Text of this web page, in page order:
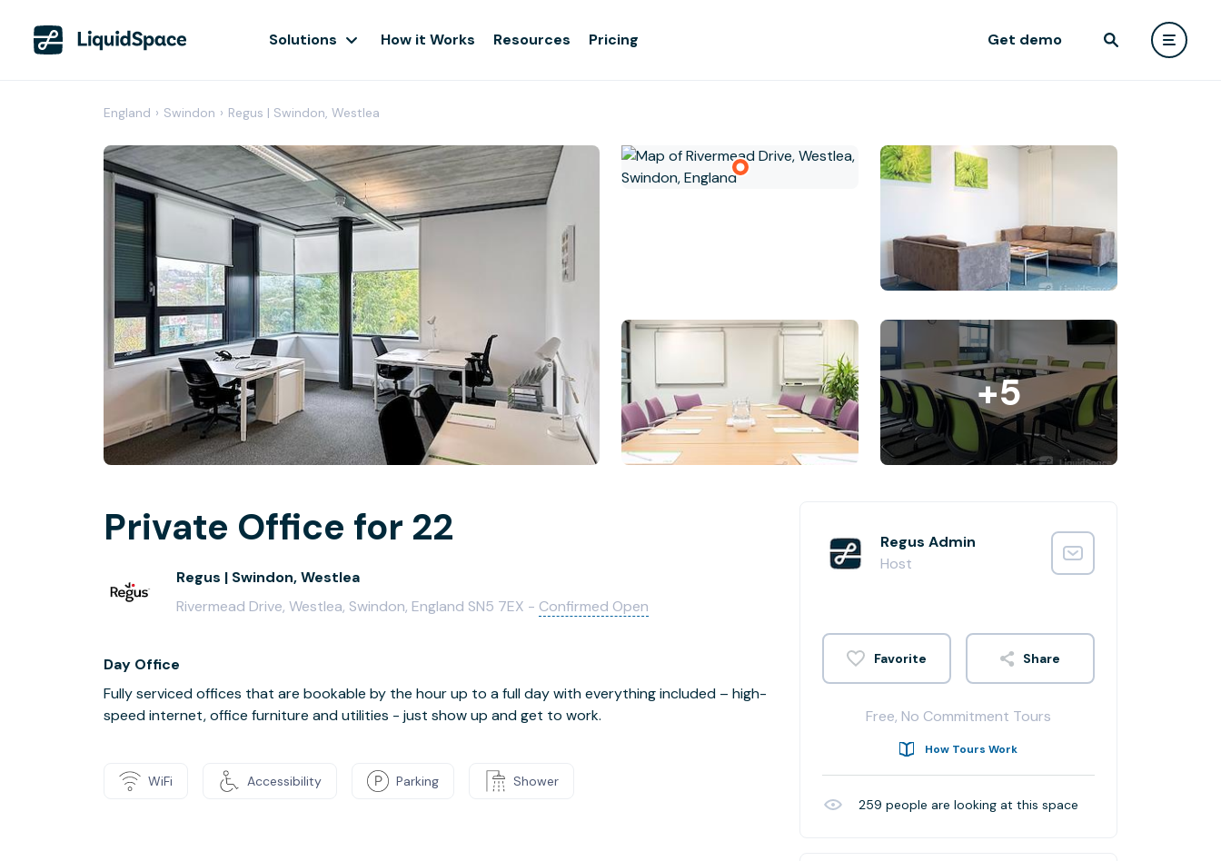
Solutions How it Works Resources Pricing Get demo
England › Swindon › Regus | Swindon, Westlea
+5
Private Office for 22
Regus | Swindon, Westlea
Rivermead Drive, Westlea, Swindon, England SN5 7EX - Confirmed Open
Day Office
Fully serviced offices that are bookable by the hour up to a full day with everything included – high-
speed internet, office furniture and utilities - just show up and get to work.
WiFi Accessibility Parking Shower
Regus Admin
Host
Share
Free, No Commitment Tours
How Tours Work
259 people are looking at this space